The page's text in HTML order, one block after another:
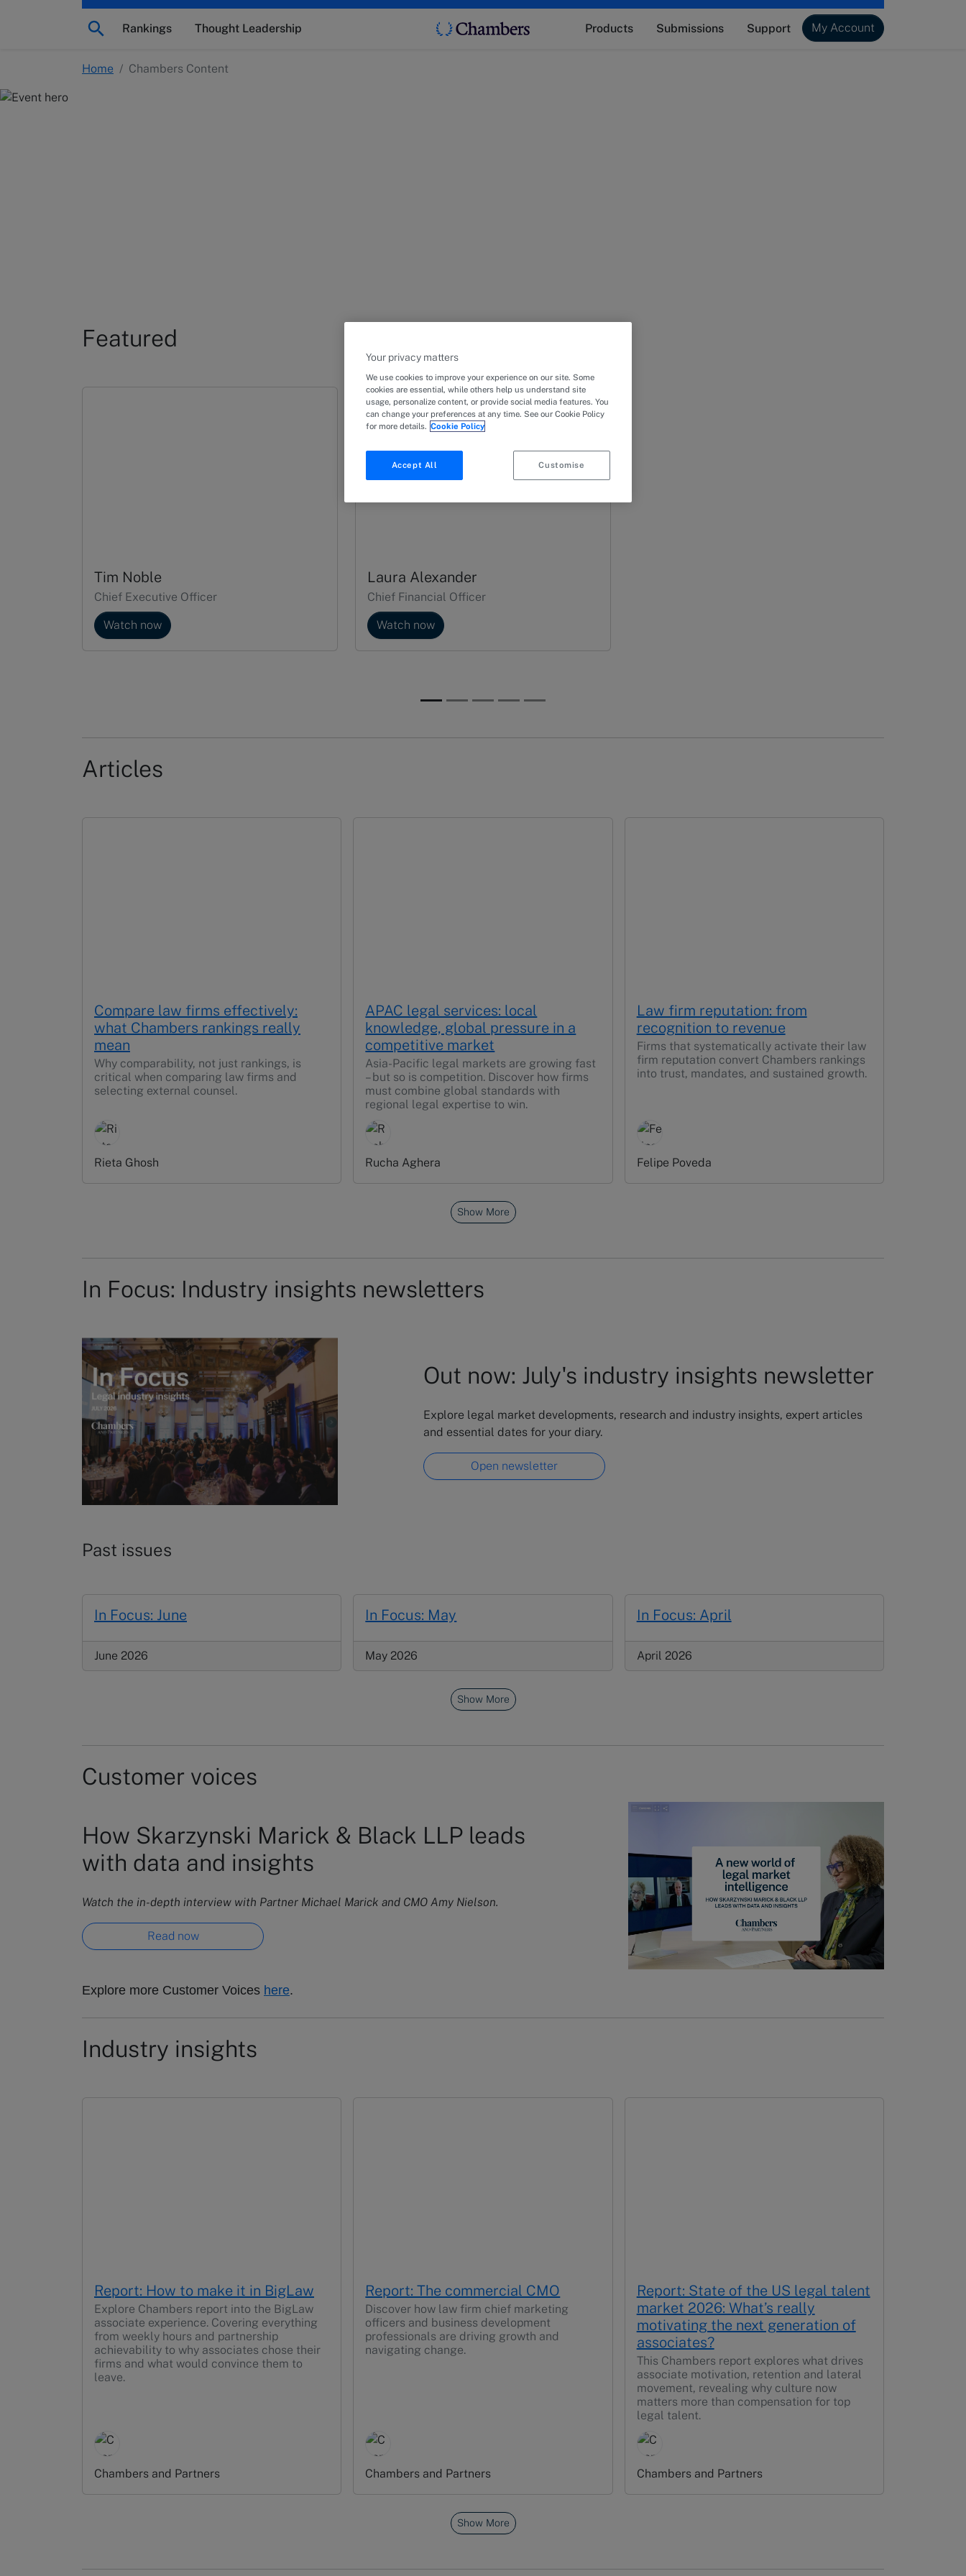
Rankings Thought Leadership Products Submissions Support My Account
Home / Chambers Content
Featured
Tim Noble
Chief Executive Officer
Watch now
Laura Alexander
Chief Financial Officer
Watch now
Articles
Compare law firms effectively:
what Chambers rankings really
mean
Why comparability, not just rankings, is
critical when comparing law firms and
selecting external counsel.
Rieta Ghosh
APAC legal services: local
knowledge, global pressure in a
competitive market
Asia-Pacific legal markets are growing fast
– but so is competition. Discover how firms
must combine global standards with
regional legal expertise to win.
Rucha Aghera
Law firm reputation: from
recognition to revenue
Firms that systematically activate their law
firm reputation convert Chambers rankings
into trust, mandates, and sustained growth.
Felipe Poveda
Show More
In Focus: Industry insights newsletters
Out now: July's industry insights newsletter
Explore legal market developments, research and industry insights, expert articles
and essential dates for your diary.
Open newsletter
Past issues
In Focus: June
June 2026
In Focus: May
May 2026
In Focus: April
April 2026
Show More
Customer voices
How Skarzynski Marick & Black LLP leads
with data and insights
Watch the in-depth interview with Partner Michael Marick and CMO Amy Nielson.
Read now
Explore more Customer Voices here.
Industry insights
Report: How to make it in BigLaw
Explore Chambers report into the BigLaw
associate experience. Covering everything
from weekly hours and partnership
achievability to why associates chose their
firms and what would convince them to
leave.
Chambers and Partners
Report: The commercial CMO
Discover how law firm chief marketing
officers and business development
professionals are driving growth and
navigating change.
Chambers and Partners
Report: State of the US legal talent
market 2026: What’s really
motivating the next generation of
associates?
This Chambers report explores what drives
associate motivation, retention and lateral
movement, revealing why culture now
matters more than compensation for top
legal talent.
Chambers and Partners
Show More
Your privacy matters
We use cookies to improve your experience on our site. Some
cookies are essential, while others help us understand site
usage, personalize content, or provide social media features. You
can change your preferences at any time. See our Cookie Policy
for more details. Cookie Policy
Accept All Customise